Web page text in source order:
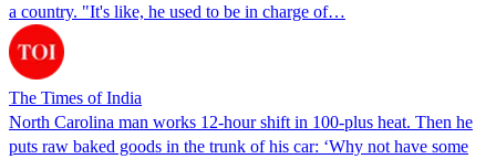
a country. "It's like, he used to be in charge of…
The Times of India
North Carolina man works 12-hour shift in 100-plus heat. Then he
puts raw baked goods in the trunk of his car: ‘Why not have some